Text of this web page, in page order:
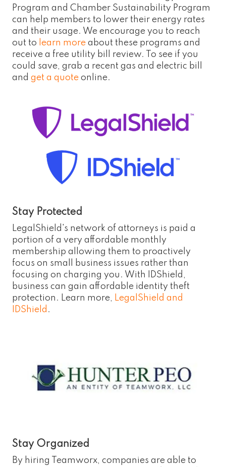
Program and Chamber Sustainability Program
can help members to lower their energy rates
and their usage. We encourage you to reach
out to learn more about these programs and
receive a free utility bill review. To see if you
could save, grab a recent gas and electric bill
and get a quote online.
Stay Protected
LegalShield's network of attorneys is paid a
portion of a very affordable monthly
membership allowing them to proactively
focus on small business issues rather than
focusing on charging you. With IDShield,
business can gain affordable identity theft
protection. Learn more, LegalShield and
IDShield .
Stay Organized
By hiring Teamworx, companies are able to